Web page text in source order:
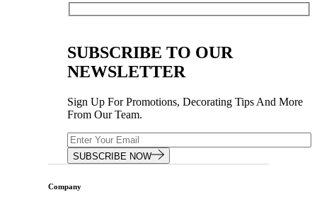
SUBSCRIBE TO OUR
NEWSLETTER
Sign Up For Promotions, Decorating Tips And More
From Our Team.
SUBSCRIBE NOW
Company